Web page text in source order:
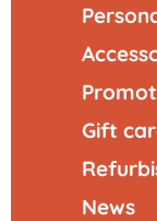
Gift
News